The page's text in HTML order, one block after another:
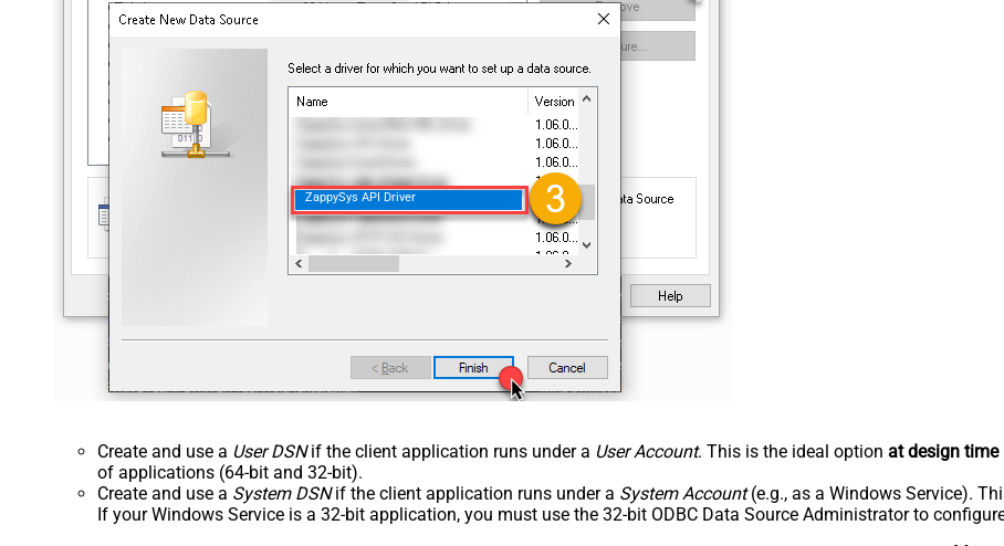
ZappySys API Driver
Create and use a User DSNif the client application runs under a User Account. This is the ideal option at design time
of applications (64-bit and 32-bit).
Create and use a System DSNif the client application runs under a System Account(e.g., as a Windows Service).
If your Windows Service is a 32-bit application, you must use the 32-bit ODBC Data Source Administrator to